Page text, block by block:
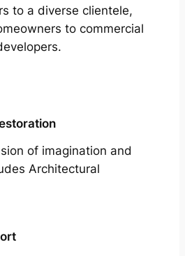
to a diverse clientele,
to commercial
of imagination and
Architectural